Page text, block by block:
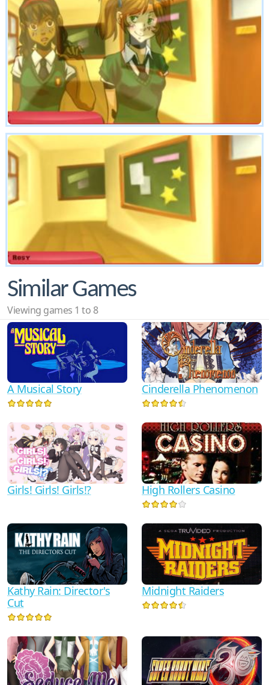
Similar Games
Viewing games 1 to 8
A Musical Story Cinderella Phenomenon
Girls! Girls! Girls!? High Rollers Casino
Kathy Rain: Director's
Cut
Midnight Raiders